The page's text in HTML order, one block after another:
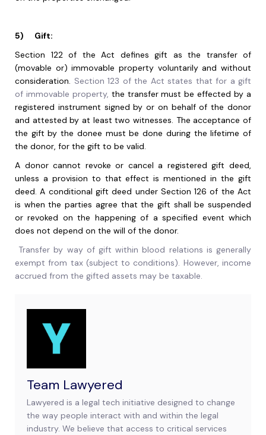
5) Gift:
Section 122 of the Act defines gift as the transfer of
(movable or) immovable property voluntarily and without
consideration. Section 123 of the Act states that for a gift
of immovable property, the transfer must be effected by a
registered instrument signed by or on behalf of the donor
and attested by at least two witnesses. The acceptance of
the gift by the donee must be done during the lifetime of
the donor, for the gift to be valid.
A donor cannot revoke or cancel a registered gift deed,
unless a provision to that effect is mentioned in the gift
deed. A conditional gift deed under Section 126 of the Act
is when the parties agree that the gift shall be suspended
or revoked on the happening of a specified event which
does not depend on the will of the donor.
Transfer by way of gift within blood relations is generally
exempt from tax (subject to conditions). However, income
accrued from the gifted assets may be taxable.
Team Lawyered
Lawyered is a legal tech initiative designed to change
the way people interact with and within the legal
industry. We believe that access to critical services